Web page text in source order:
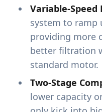
Variable-Speed
system to ramp
providing more
better filtration
standard motor.
Two-Stage
lower capacity